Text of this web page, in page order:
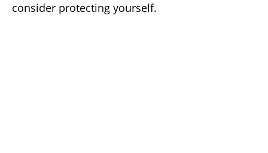
consider protecting yourself.